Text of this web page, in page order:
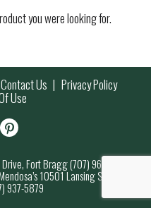
you were looking for.
Contact Us Privacy Policy
Use
Fort Bragg (707) 964-7000
10501 Lansing Street,
937-5879